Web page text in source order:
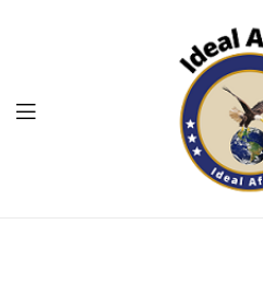
Menu